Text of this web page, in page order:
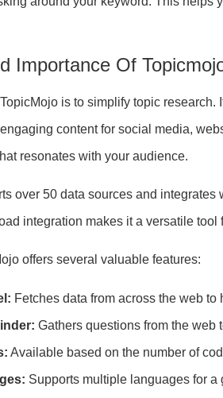
Importance Of
is to simplify topic
content for social media,
resonates with your audience.
over 50 data sources and
integration makes it a versatile tool
offers several valuable features:
Fetches data from across the web
Gathers questions from the web
Available based on the number of
Supports multiple languages for a